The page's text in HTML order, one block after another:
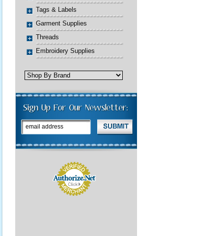
Tags & Labels
Garment Supplies
Threads
Embroidery Supplies